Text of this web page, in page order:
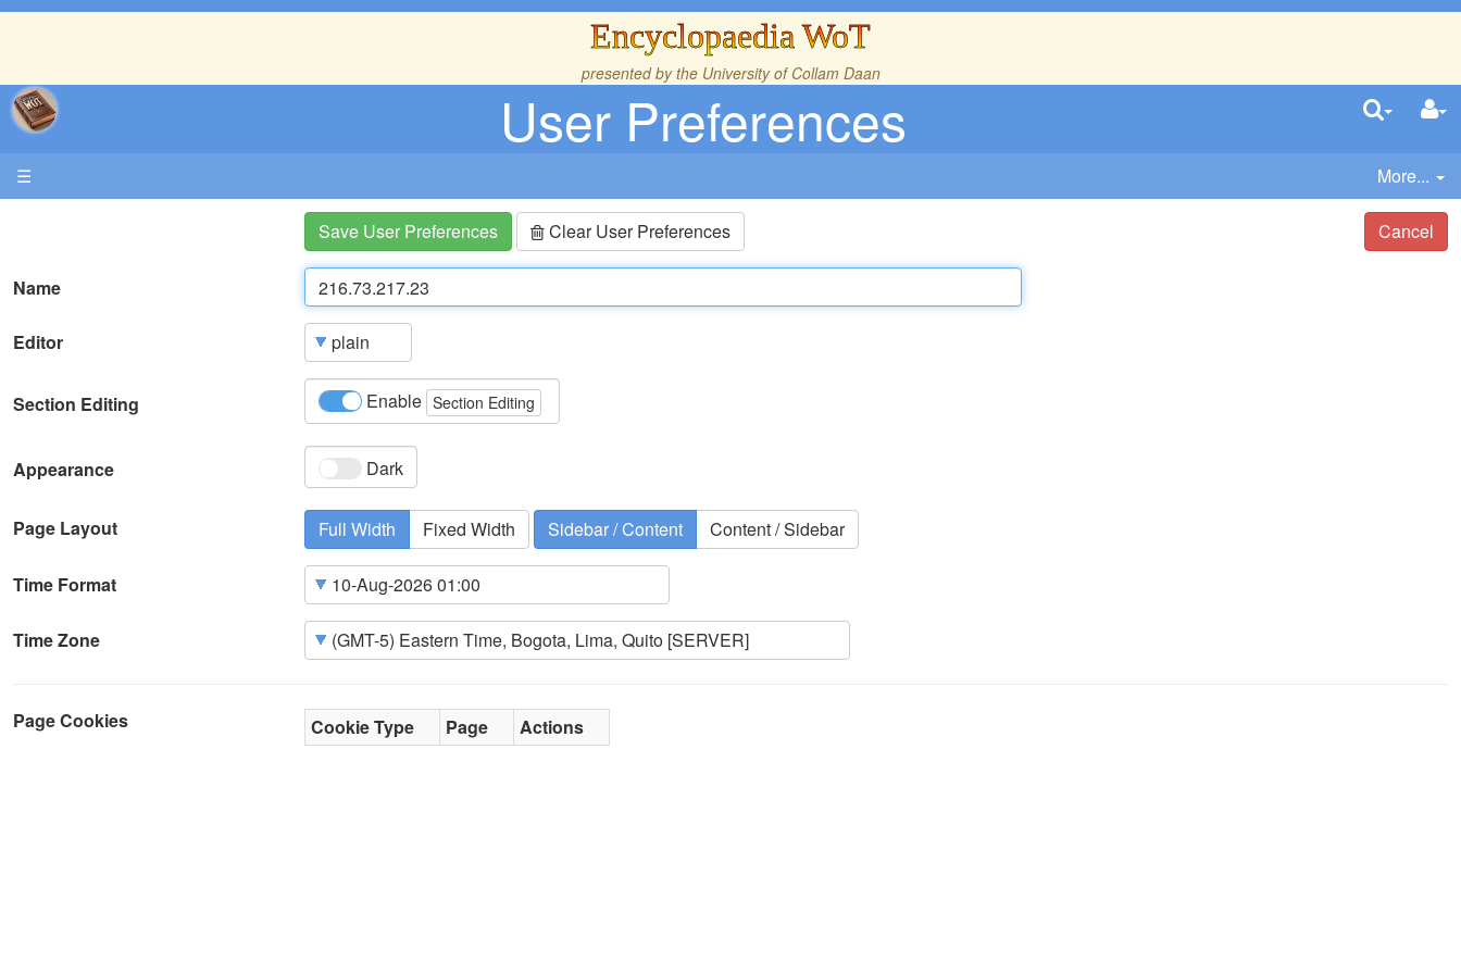
Encyclopaedia WoT
presented by the University of Collam Daan
User Preferences
☰ More...
Save User Preferences Clear User Preferences Cancel
Name
Editor
Section Editing Enable Section Editing
Appearance Dark
Page Layout Full Width Fixed Width Sidebar / Content Content / Sidebar
Time Format
Time Zone
Page Cookies Cookie Type Page Actions